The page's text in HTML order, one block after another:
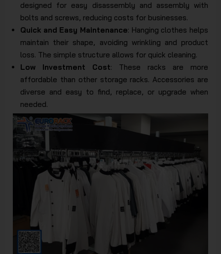
designed for easy disassembly and assembly with
bolts and screws, reducing costs for businesses.
Quick and Easy Maintenance: Hanging clothes helps
maintain their shape, avoiding wrinkling and product
loss. The simple structure allows for quick cleaning.
Low Investment Cost: These racks are more
affordable than other storage racks. Accessories are
diverse and easy to find, replace, or upgrade when
needed.